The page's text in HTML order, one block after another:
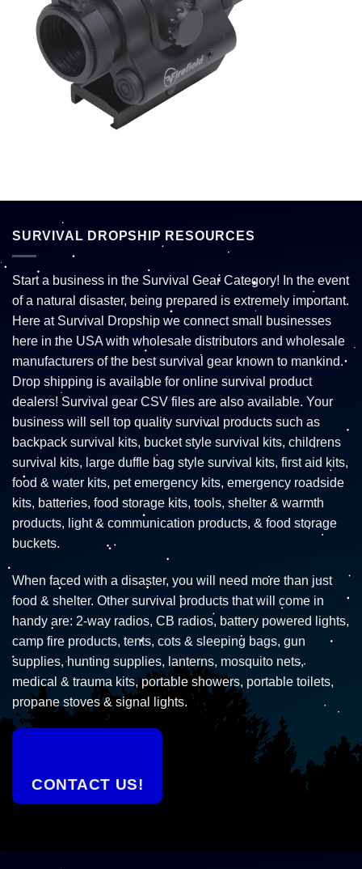
SURVIVAL DROPSHIP RESOURCES
Start a business in the Survival Gear Category! In the event
of a natural disaster, being prepared is extremely important.
Here at Survival Dropship we connect small businesses
here in the USA with wholesale distributors and wholesale
manufacturers of the best survival gear known to mankind.
Drop shipping is available for online survival product
dealers! Survival gear CSV files are also available. Your
business will sell top quality survival products such as
backpack survival kits, bucket style survival kits, childrens
survival kits, large duffle bag style survival kits, first aid kits,
food & water kits, pet emergency kits, emergency roadside
kits, batteries, food storage kits, tools, shelter & warmth
products, light & communication products, & food storage
buckets.
When faced with a disaster, you will need more than just
food & shelter. Other survival products that will come in
handy are: 2-way radios, CB radios, battery powered lights,
camp fire products, tents, cots & sleeping bags, gun
supplies, hunting supplies, lanterns, mosquito nets,
medical & trauma kits, portable showers, portable toilets,
propane stoves & signal lights.
CONTACT US!